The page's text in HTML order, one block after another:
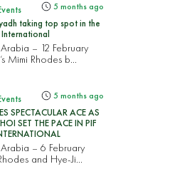
5 months ago
taking top spot in the
International
– 12 February
Mimi Rhodes b...
5 months ago
SPECTACULAR ACE AS
SET THE PACE IN PIF
– 6 February
and Hye-Ji...